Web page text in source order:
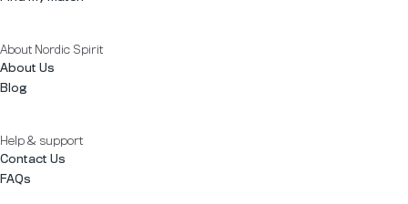
About Nordic Spirit
About Us
Blog
Help & support
Contact Us
FAQs